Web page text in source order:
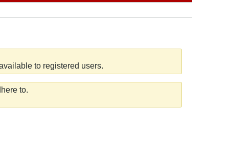
to registered users.
to.